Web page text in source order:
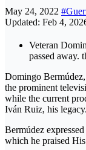
May 24, 2022
Updated: Feb 4,
Veteran
passed away.
Domingo
the prominent
while the current
Iván Ruiz, his legacy.
Bermúdez
which he praised